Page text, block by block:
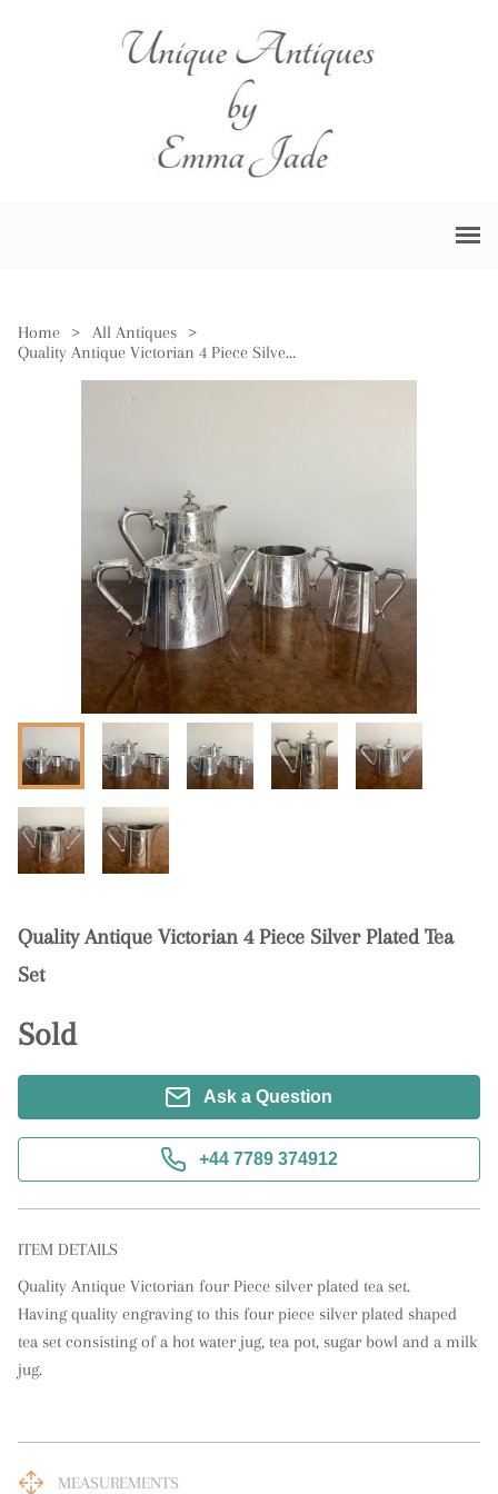
Home > All Antiques
>
Quality Antique Victorian 4 Piece Silver Plated Tea Set
Quality Antique Victorian 4 Piece Silver Plated Tea
Set
Sold
Ask a Question
+44 7789 374912
ITEM DETAILS
Quality Antique Victorian four Piece silver plated tea set.
Having quality engraving to this four piece silver plated shaped
tea set consisting of a hot water jug, tea pot, sugar bowl and a milk
jug.
MEASUREMENTS